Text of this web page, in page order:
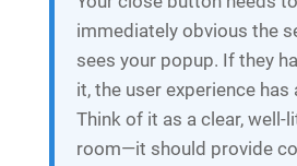
immediately obvious the
sees your popup. If they
it, the user experience has
Think of it as a clear, well-
room—it should provide